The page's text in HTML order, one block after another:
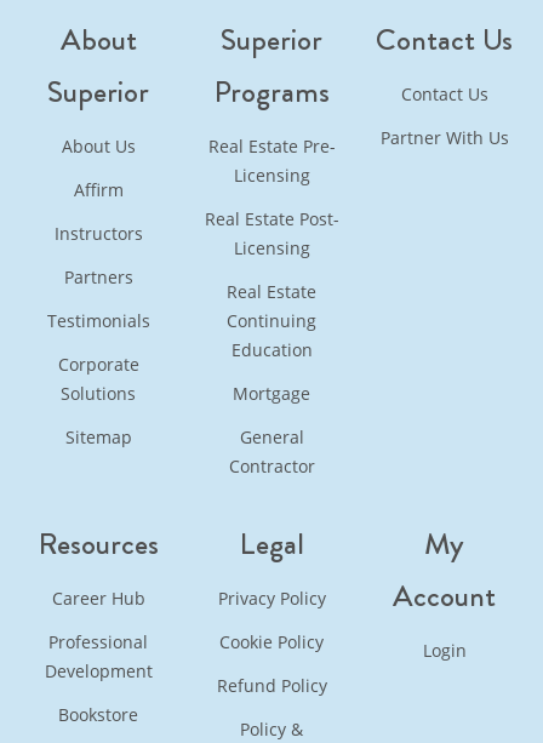
About
Superior
About Us
Affirm
Instructors
Partners
Testimonials
Corporate
Solutions
Sitemap
Superior
Programs
Real Estate Pre-
Licensing
Real Estate Post-
Licensing
Real Estate
Continuing
Education
Mortgage
General
Contractor
Contact Us
Contact Us
Partner With Us
Resources
Career Hub
Professional
Development
Bookstore
Legal
Privacy Policy
Cookie Policy
Refund Policy
Policy &
My
Account
Login